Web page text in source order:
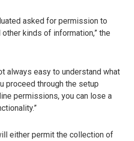
asked for permission to
kinds of information,” the
always easy to understand what
proceed through the setup
permissions, you can lose a
either permit the collection of